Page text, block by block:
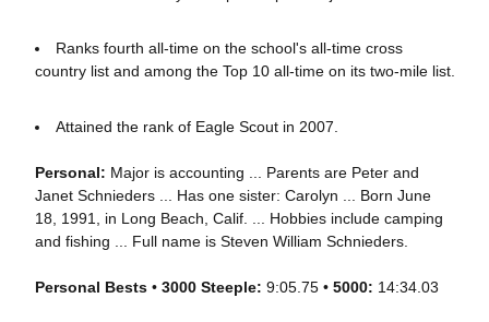
Ranks fourth all-time on the school's all-time cross
country list and among the Top 10 all-time on its two-mile list.
Attained the rank of Eagle Scout in 2007.
Personal: Major is accounting ... Parents are Peter and
Janet Schnieders ... Has one sister: Carolyn ... Born June
18, 1991, in Long Beach, Calif. ... Hobbies include camping
and fishing ... Full name is Steven William Schnieders.
Personal Bests •3000 Steeple: 9:05.75 • 5000: 14:34.03